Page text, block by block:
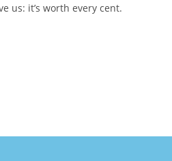
us: it’s worth every cent.